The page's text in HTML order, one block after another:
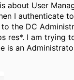
about User
I authenticate
the DC
res*. I am trying
is an